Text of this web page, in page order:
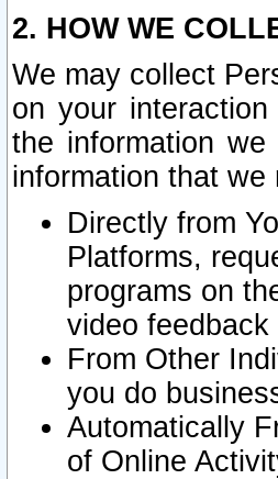
2. HOW WE
We may collect
on your
the information
information that
Directly from
Platforms,
programs on
video
From Other
you do
Automatically
of Online